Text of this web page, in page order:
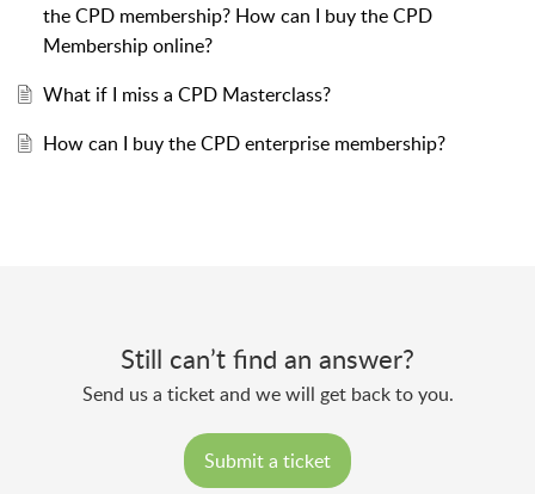
the CPD membership? How can I buy the CPD
Membership online?
What if I miss a CPD Masterclass?
How can I buy the CPD enterprise membership?
Still can’t find an answer?
Send us a ticket and we will get back to you.
Submit a ticket